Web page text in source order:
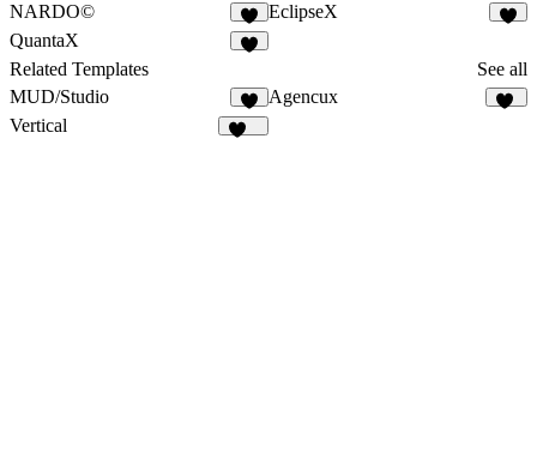
NARDO©
5
EclipseX
QuantaX
Related Templates
See all
MUD/Studio
1
Agencux
Vertical